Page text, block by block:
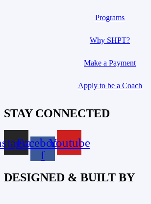
Programs
Why SHPT?
Make a Payment
Apply to be a Coach
STAY CONNECTED
Facebook-
f
Youtube
DESIGNED & BUILT BY